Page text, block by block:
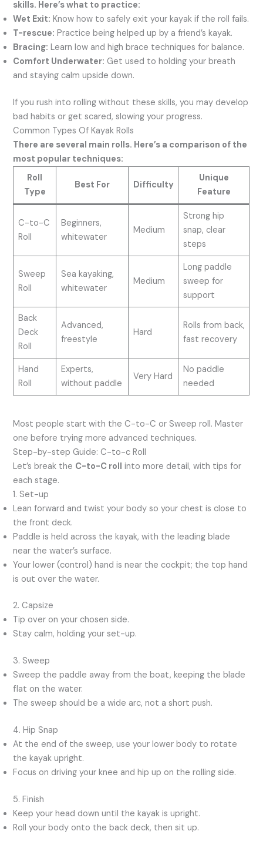
skills. Here’s what to practice:
Wet Exit: Know how to safely exit your kayak if the roll fails.
T-rescue: Practice being helped up by a friend’s kayak.
Bracing: Learn low and high brace techniques for balance.
Comfort Underwater: Get used to holding your breath
and staying calm upside down.
If you rush into rolling without these skills, you may develop
bad habits or get scared, slowing your progress.
Common Types Of Kayak Rolls
There are several main rolls. Here’s a comparison of the
most popular techniques:
Roll
Type
Best For Difficulty
Unique
Feature
C-to-C
Roll
Beginners,
whitewater
Medium
Strong hip
snap, clear
steps
Sweep
Roll
Sea kayaking,
whitewater
Medium
Long paddle
sweep for
support
Back
Deck
Roll
Advanced,
freestyle
Hard
Rolls from back,
fast recovery
Hand
Roll
Experts,
without paddle
Very Hard
No paddle
needed
Most people start with the C-to-C or Sweep roll. Master
one before trying more advanced techniques.
Step-by-step Guide: C-to-c Roll
Let’s break the C-to-C roll into more detail, with tips for
each stage.
1. Set-up
Lean forward and twist your body so your chest is close to
the front deck.
Paddle is held across the kayak, with the leading blade
near the water’s surface.
Your lower (control) hand is near the cockpit; the top hand
is out over the water.
2. Capsize
Tip over on your chosen side.
Stay calm, holding your set-up.
3. Sweep
Sweep the paddle away from the boat, keeping the blade
flat on the water.
The sweep should be a wide arc, not a short push.
4. Hip Snap
At the end of the sweep, use your lower body to rotate
the kayak upright.
Focus on driving your knee and hip up on the rolling side.
5. Finish
Keep your head down until the kayak is upright.
Roll your body onto the back deck, then sit up.